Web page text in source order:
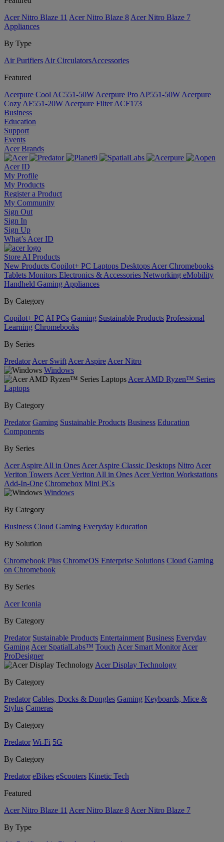
Acer Nitro Blaze 11 Acer Nitro Blaze 8 Acer Nitro Blaze 7
Appliances
By Type
Air Purifiers Air Circulators​Accessories
Featured
Acerpure Cool AC551-50W Acerpure Pro AP551-50W Acerpure
Cozy AF551-20W Acerpure Filter ACF173
Business
Education
Support
Events
Acer Brands
Acer ID
My Profile
My Products
Register a Product
My Community
Sign Out
Sign In
Sign Up
What’s Acer ID
Store AI Products
New Products Copilot+ PC Laptops Desktops Acer Chromebooks
Tablets Monitors Electronics & Accessories Networking eMobility
Handheld Gaming Appliances
By Category
Copilot+ PC AI PCs Gaming Sustainable Products Professional
Learning Chromebooks
By Series
Predator Acer Swift Acer Aspire Acer Nitro
Windows
Acer AMD Ryzen™ Series
Laptops
By Category
Predator Gaming Sustainable Products Business Education
Components
By Series
Acer Aspire All in Ones Acer Aspire Classic Desktops Nitro Acer
Veriton Towers Acer Veriton All in Ones Acer Veriton Workstations
Add-In-One Chromebox Mini PCs
Windows
By Category
Business Cloud Gaming Everyday Education
By Solution
Chromebook Plus ChromeOS Enterprise Solutions Cloud Gaming
on Chromebook
By Series
Acer Iconia
By Category
Predator Sustainable Products Entertainment Business Everyday
Gaming Acer SpatialLabs™ Touch Acer Smart Monitor Acer
ProDesigner
Acer Display Technology
By Category
Predator Cables, Docks & Dongles Gaming Keyboards, Mice &
Stylus Cameras
By Category
Predator Wi-Fi 5G
By Category
Predator eBikes eScooters Kinetic Tech
Featured
Acer Nitro Blaze 11 Acer Nitro Blaze 8 Acer Nitro Blaze 7
By Type